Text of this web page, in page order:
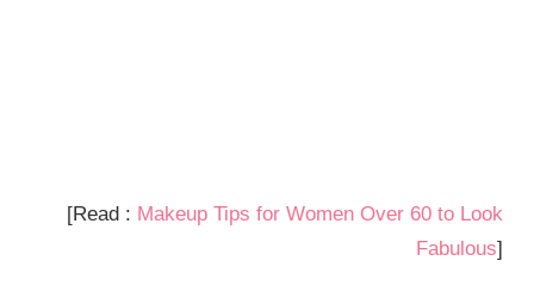
[Read : Makeup Tips for Women Over 60 to Look
Fabulous]